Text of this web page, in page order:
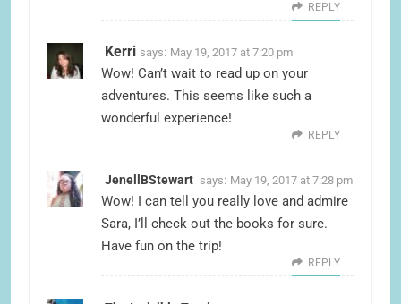
REPLY
Kerri says: May 19, 2017 at 7:20 pm
Wow! Can’t wait to read up on your
adventures. This seems like such a
wonderful experience!
REPLY
JenellBStewart says: May 19, 2017 at 7:28 pm
Wow! I can tell you really love and admire
Sara, I’ll check out the books for sure.
Have fun on the trip!
REPLY